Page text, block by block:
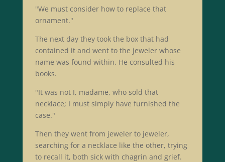
"We must consider how to replace that
ornament."
The next day they took the box that had
contained it and went to the jeweler whose
name was found within. He consulted his
books.
"It was not I, madame, who sold that
necklace; I must simply have furnished the
case."
Then they went from jeweler to jeweler,
searching for a necklace like the other, trying
to recall it, both sick with chagrin and grief.